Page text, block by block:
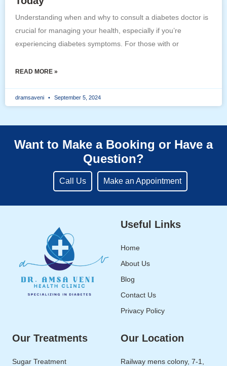
Understanding when and why to consult a diabetes doctor is
crucial for managing your health, especially if you’re
experiencing diabetes symptoms. For those with or
READ MORE »
dramsaveni September 5, 2024
Want to Make a Booking or Have a
Question?
Call Us Make an Appointment
Useful Links
Home
About Us
Blog
Contact Us
Privacy Policy
Our Treatments
Sugar Treatment
Our Location
Railway mens colony, 7-1,